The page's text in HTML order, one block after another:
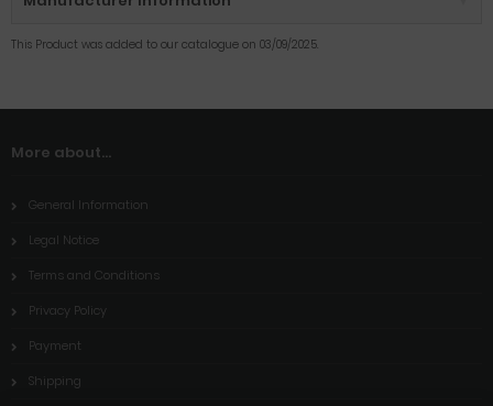
This Product was added to our catalogue on 03/09/2025.
More about...
General Information
Legal Notice
Terms and Conditions
Privacy Policy
Payment
Shipping